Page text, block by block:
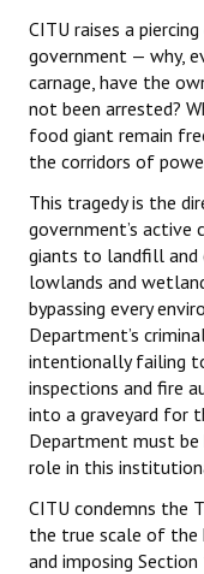
CITU raises a
government — why,
carnage, have the
not been arrested?
food giant remain
the corridors of
This tragedy is the
government’s
giants to landfill and
lowlands and
bypassing every
Department’s
intentionally failing
inspections and fire
into a graveyard for
Department must
role in this
CITU condemns the
the true scale of the
and imposing